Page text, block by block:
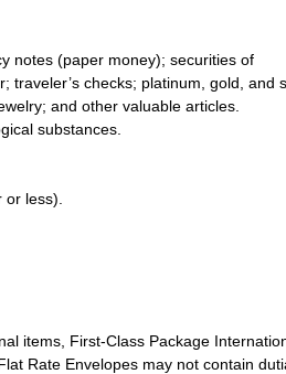
notes (paper money); securities of
traveler’s checks; platinum, gold, and
and other valuable articles.
substances.
less).
items, First-Class Package
Rate Envelopes may not contain